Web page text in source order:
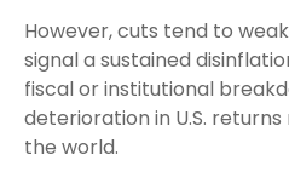
However, cuts tend to
signal a sustained
fiscal or institutional
deterioration in U.S.
the world.